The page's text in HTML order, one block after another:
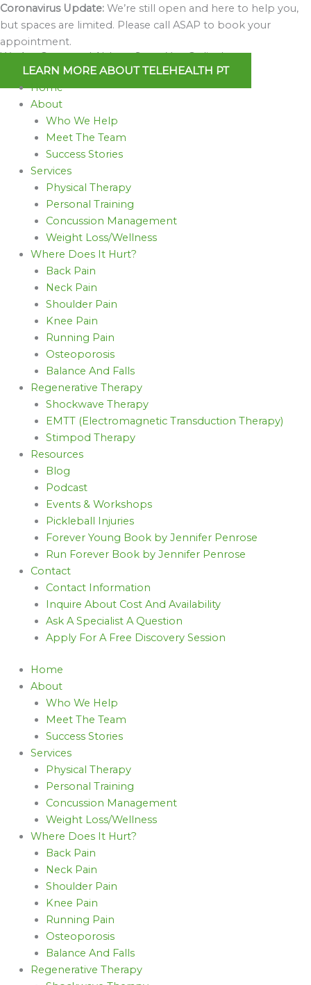
Skip
to
content
Coronavirus Update: We’re still open and here to help you,
but spaces are limited. Please call ASAP to book your
appointment.
We Are Open and Able to Serve You Online!
LEARN MORE ABOUT TELEHEALTH PT
Home
About
Who We Help
Meet The Team
Success Stories
Services
Physical Therapy
Personal Training
Concussion Management
Weight Loss/Wellness
Where Does It Hurt?
Back Pain
Neck Pain
Shoulder Pain
Knee Pain
Running Pain
Osteoporosis
Balance And Falls
Regenerative Therapy
Shockwave Therapy
EMTT (Electromagnetic Transduction Therapy)
Stimpod Therapy
Resources
Blog
Podcast
Events & Workshops
Pickleball Injuries
Forever Young Book by Jennifer Penrose
Run Forever Book by Jennifer Penrose
Contact
Contact Information
Inquire About Cost And Availability
Ask A Specialist A Question
Apply For A Free Discovery Session
Home
About
Who We Help
Meet The Team
Success Stories
Services
Physical Therapy
Personal Training
Concussion Management
Weight Loss/Wellness
Where Does It Hurt?
Back Pain
Neck Pain
Shoulder Pain
Knee Pain
Running Pain
Osteoporosis
Balance And Falls
Regenerative Therapy